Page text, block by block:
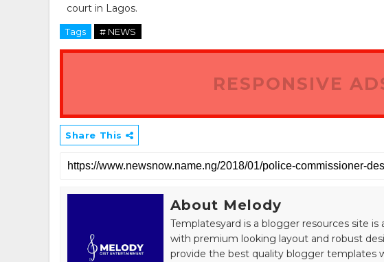
court in Lagos.
Tags # NEWS
RESPONSIVE
Share This
About Melody
Templatesyard is a blogger resources site
with premium looking layout and robust
provide the best quality blogger templates